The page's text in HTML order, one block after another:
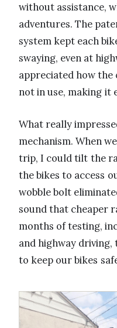
without assistance,
adventures. The
system kept each
swaying, even at
appreciated how
not in use, making it
What really
mechanism. When
trip, I could tilt the
the bikes to access
wobble bolt
sound that cheaper
months of testing,
and highway
to keep our bikes